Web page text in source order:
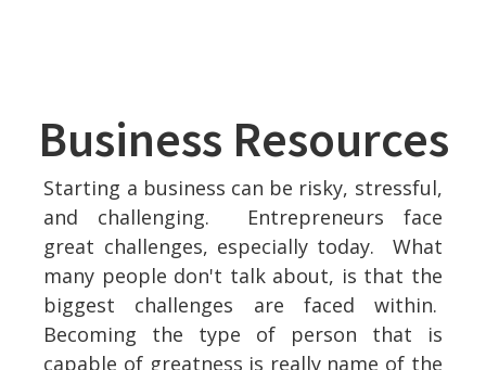
Business Resources
Starting a business can be risky, stressful,
and challenging. Entrepreneurs face
great challenges, especially today. What
many people don't talk about, is that the
biggest challenges are faced within.
Becoming the type of person that is
capable of greatness is really name of the